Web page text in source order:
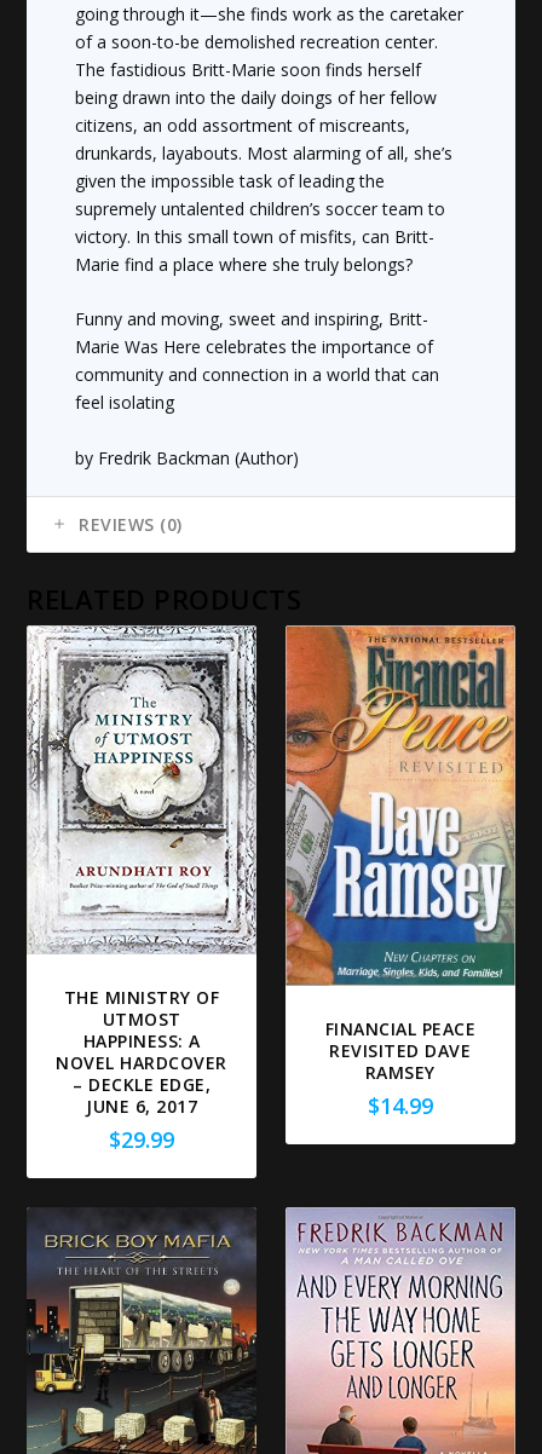
going through it—she finds work as the caretaker
of a soon-to-be demolished recreation center.
The fastidious Britt-Marie soon finds herself
being drawn into the daily doings of her fellow
citizens, an odd assortment of miscreants,
drunkards, layabouts. Most alarming of all, she’s
given the impossible task of leading the
supremely untalented children’s soccer team to
victory. In this small town of misfits, can Britt-
Marie find a place where she truly belongs?
Funny and moving, sweet and inspiring, Britt-
Marie Was Here celebrates the importance of
community and connection in a world that can
feel isolating
by Fredrik Backman (Author)
REVIEWS (0)
THE MINISTRY OF
UTMOST
HAPPINESS: A
NOVEL HARDCOVER
– DECKLE EDGE,
JUNE 6, 2017
$29.99
FINANCIAL PEACE
REVISITED DAVE
RAMSEY
$14.99